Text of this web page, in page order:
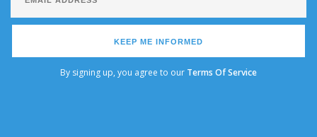
KEEP ME INFORMED
By signing up, you agree to our Terms Of Service